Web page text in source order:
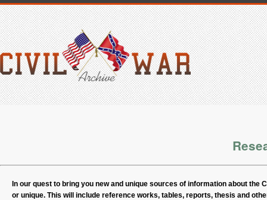
In our quest to bring you new and unique sources of information about
or unique. This will include reference works, tables, reports, thesis and